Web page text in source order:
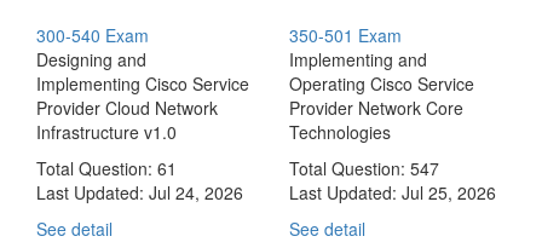
300-540 Exam
Designing and
Implementing Cisco Service
Provider Cloud Network
Infrastructure v1.0
Total Question: 61
Last Updated: Jul 24, 2026
See detail
350-501 Exam
Implementing and
Operating Cisco Service
Provider Network Core
Technologies
Total Question: 547
Last Updated: Jul 25, 2026
See detail